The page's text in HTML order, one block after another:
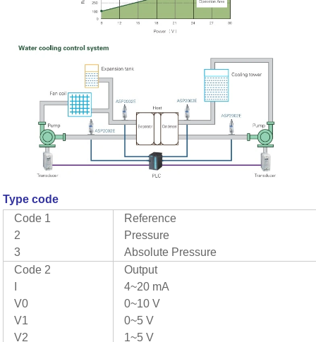
Type code
Code 1
2
3
Reference
Pressure
Absolute Pressure
Code 2
V0
V1
V2
Output
4~20 mA
0~10 V
0~5 V
1~5 V